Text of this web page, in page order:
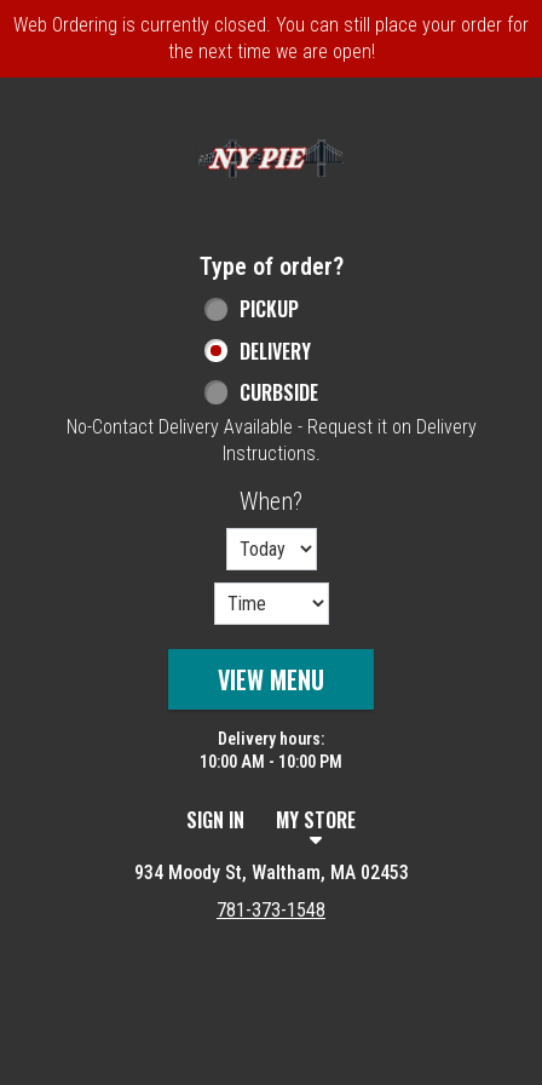
Web Ordering is currently closed. You can still place your order for
the next time we are open!
Type of order?
PICKUP
DELIVERY
CURBSIDE
No-Contact Delivery Available - Request it on Delivery
Instructions.
When?
VIEW MENU
Delivery hours:
10:00 AM - 10:00 PM
SIGN IN MY STORE
934 Moody St, Waltham, MA 02453
781-373-1548